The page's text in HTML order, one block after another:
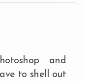
and
to shell out